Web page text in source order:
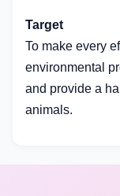
Target
To make every
environmental
and provide a
animals.